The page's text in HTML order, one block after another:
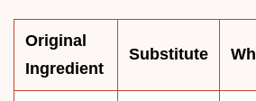
Original
Ingredient
Substitute